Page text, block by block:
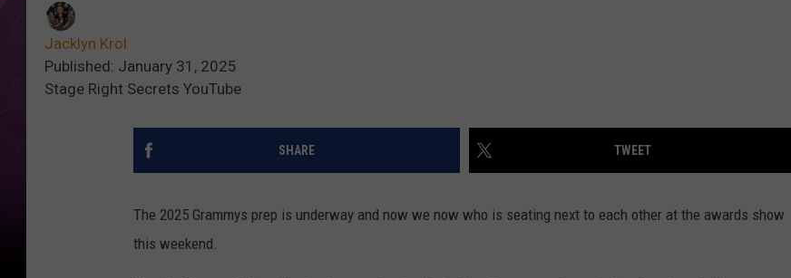
Jacklyn Krol
Published: January 31, 2025
Stage Right Secrets YouTube
SHARE TWEET
The 2025 Grammys prep is underway and now we now who is seating next to each other at the awards show
this weekend.